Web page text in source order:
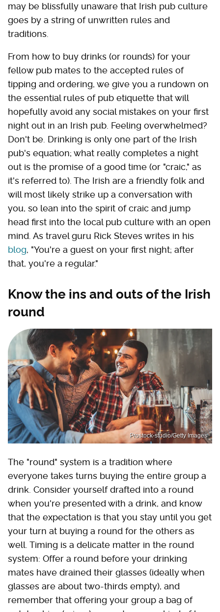
may be blissfully unaware that Irish pub culture
goes by a string of unwritten rules and
traditions.
From how to buy drinks (or rounds) for your
fellow pub mates to the accepted rules of
tipping and ordering, we give you a rundown on
the essential rules of pub etiquette that will
hopefully avoid any social mistakes on your first
night out in an Irish pub. Feeling overwhelmed?
Don't be. Drinking is only one part of the Irish
pub's equation; what really completes a night
out is the promise of a good time (or "craic," as
it's referred to). The Irish are a friendly folk and
will most likely strike up a conversation with
you, so lean into the spirit of craic and jump
head first into the local pub culture with an open
mind. As travel guru Rick Steves writes in his
blog, "You're a guest on your first night; after
that, you're a regular."
Know the ins and outs of the Irish
round
Prostock-studio/Getty Images
The "round" system is a tradition where
everyone takes turns buying the entire group a
drink. Consider yourself drafted into a round
when you're presented with a drink, and know
that the expectation is that you stay until you get
your turn at buying a round for the others as
well. Timing is a delicate matter in the round
system: Offer a round before your drinking
mates have drained their glasses (ideally when
glasses are about two-thirds empty), and
remember that offering your group a bag of